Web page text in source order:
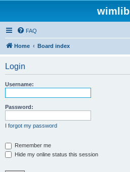
wimlib
FAQ
Home Board index
Login
Username:
Password:
I forgot my password
Remember me
Hide my online status this session